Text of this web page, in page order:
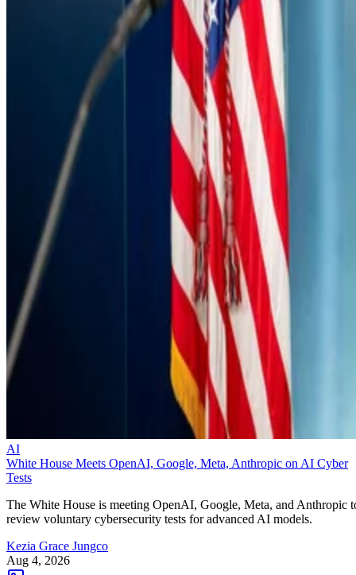
AI
White House Meets OpenAI, Google, Meta, Anthropic on AI Cyber
Tests
The White House is meeting OpenAI, Google, Meta, and Anthropic
review voluntary cybersecurity tests for advanced AI models.
Kezia Grace Jungco
Aug 4, 2026